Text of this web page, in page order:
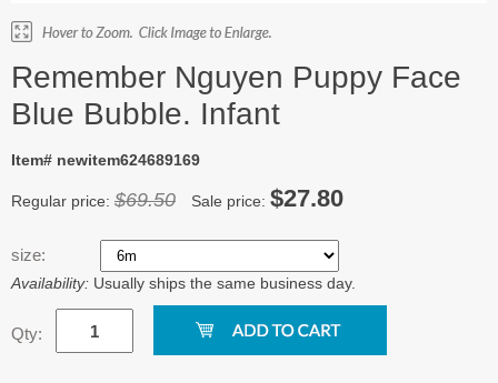
Remember Nguyen Puppy Face
Blue Bubble. Infant
Item# newitem624689169
Regular price: $69.50 Sale price: $27.80
size:
Availability: Usually ships the same business day.
Qty: